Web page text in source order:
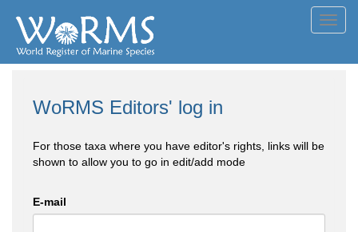
WoRMS Editors' log in
For those taxa where you have editor's rights, links will be
shown to allow you to go in edit/add mode
E-mail